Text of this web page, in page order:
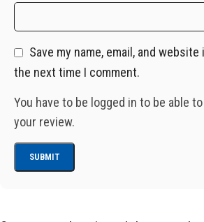
Save my name, email, and
the next time I comment.
You have to be logged in to be able
your review.